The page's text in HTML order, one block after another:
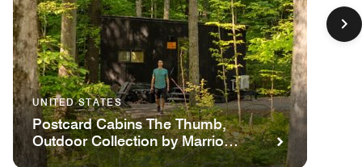
UNITED STATES
Postcard Cabins The Thumb,
Outdoor Collection by Marriott
Bonvoy